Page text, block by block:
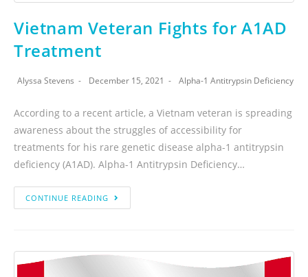
Vietnam Veteran Fights for A1AD
Treatment
Alyssa Stevens December 15, 2021 Alpha-1 Antitrypsin Deficiency
According to a recent article, a Vietnam veteran is spreading
awareness about the struggles of accessibility for
treatments for his rare genetic disease alpha-1 antitrypsin
deficiency (A1AD). Alpha-1 Antitrypsin Deficiency…
CONTINUE READING